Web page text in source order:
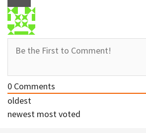
0 Comments
oldest
newest most voted